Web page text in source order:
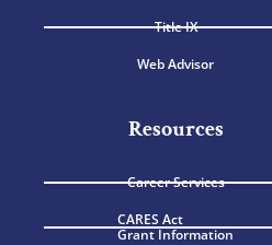
Title IX
Web Advisor
Resources
Career Services
CARES Act
Grant Information